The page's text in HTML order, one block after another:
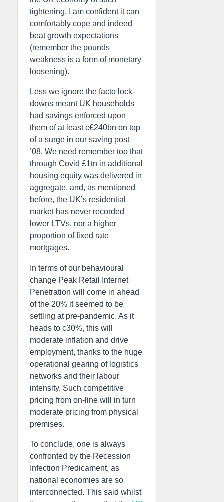
tightening, I am confident it can
comfortably cope and indeed
beat growth expectations
(remember the pounds
weakness is a form of monetary
loosening).
Less we ignore the facto lock-
downs meant UK households
had savings enforced upon
them of at least c£240bn on top
of a surge in our saving post
’08. We need remember too that
through Covid £1tn in additional
housing equity was delivered in
aggregate, and, as mentioned
before, the UK’s residential
market has never recorded
lower LTVs, nor a higher
proportion of fixed rate
mortgages.
In terms of our behavioural
change Peak Retail Internet
Penetration will come in ahead
of the 20% it seemed to be
settling at pre-pandemic. As it
heads to c30%, this will
moderate inflation and drive
employment, thanks to the huge
operational gearing of logistics
networks and their labour
intensity. Such competitive
pricing from on-line will in turn
moderate pricing from physical
premises.
To conclude, one is always
confronted by the Recession
Infection Predicament, as
national economies are so
interconnected. This said whilst